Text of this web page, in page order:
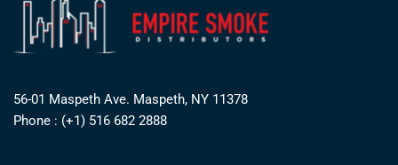
56-01 Maspeth Ave. Maspeth, NY 11378
Phone : (+1) 516 682 2888